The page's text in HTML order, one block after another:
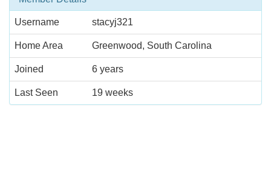
Username stacyj321
Home Area Greenwood, South Carolina
Joined 6 years
Last Seen 19 weeks